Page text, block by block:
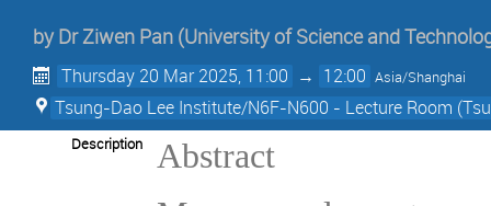
byDrZiwen Pan (University of Science and
Thursday 20 Mar 2025, 11:00 → 12:00 Asia/Shanghai
Tsung-Dao Lee Institute/N6F-N600 - Lecture Room
Description
Abstract